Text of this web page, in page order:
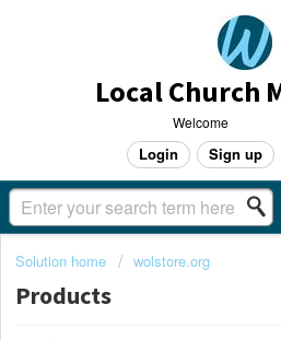
Welcome
Login Sign up
Solution home wolstore.org
Products